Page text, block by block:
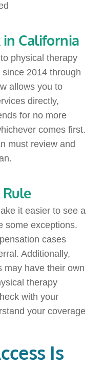
California
physical therapy
2014 through
allows you to
directly,
for no more
comes first.
must review and
it easier to see a
some exceptions.
cases
Additionally,
may have their own
therapy
with your
your coverage
Is